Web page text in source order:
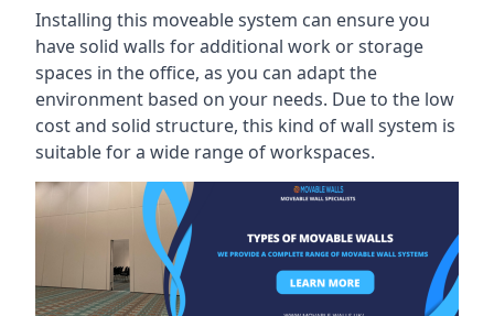
Installing this moveable system can ensure you
have solid walls for additional work or storage
spaces in the office, as you can adapt the
environment based on your needs. Due to the low
cost and solid structure, this kind of wall system is
suitable for a wide range of workspaces.